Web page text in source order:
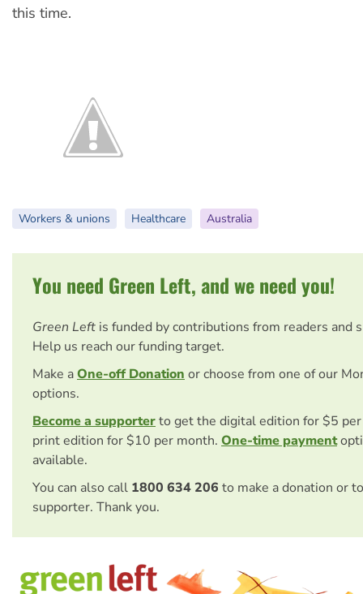
this time.
Workers & unions Healthcare Australia
You need Green Left, and we need you!
Green Left is funded by contributions from readers and
Help us reach our funding target.
Make aOne-off Donation or choose from one of our
options.
Become a supporterto get the digital edition for $5
print edition for $10 per month. One-time payment
available.
You can also call 1800 634 206 to make a donation or
supporter. Thank you.